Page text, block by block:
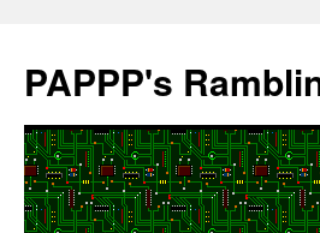
content
PAPPP's